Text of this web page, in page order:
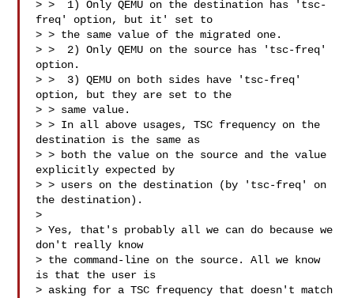
> >  1) Only QEMU on the destination has 'tsc-
freq' option, but it' set to
> > the same value of the migrated one.
> >  2) Only QEMU on the source has 'tsc-freq'
option.
> >  3) QEMU on both sides have 'tsc-freq'
option, but they are set to the
> > same value.
> > In all above usages, TSC frequency on the
destination is the same as
> > both the value on the source and the value
explicitly expected by
> > users on the destination (by 'tsc-freq' on
the destination).
>
> Yes, that's probably all we can do because we
don't really know
> the command-line on the source. All we know
is that the user is
> asking for a TSC frequency that doesn't match